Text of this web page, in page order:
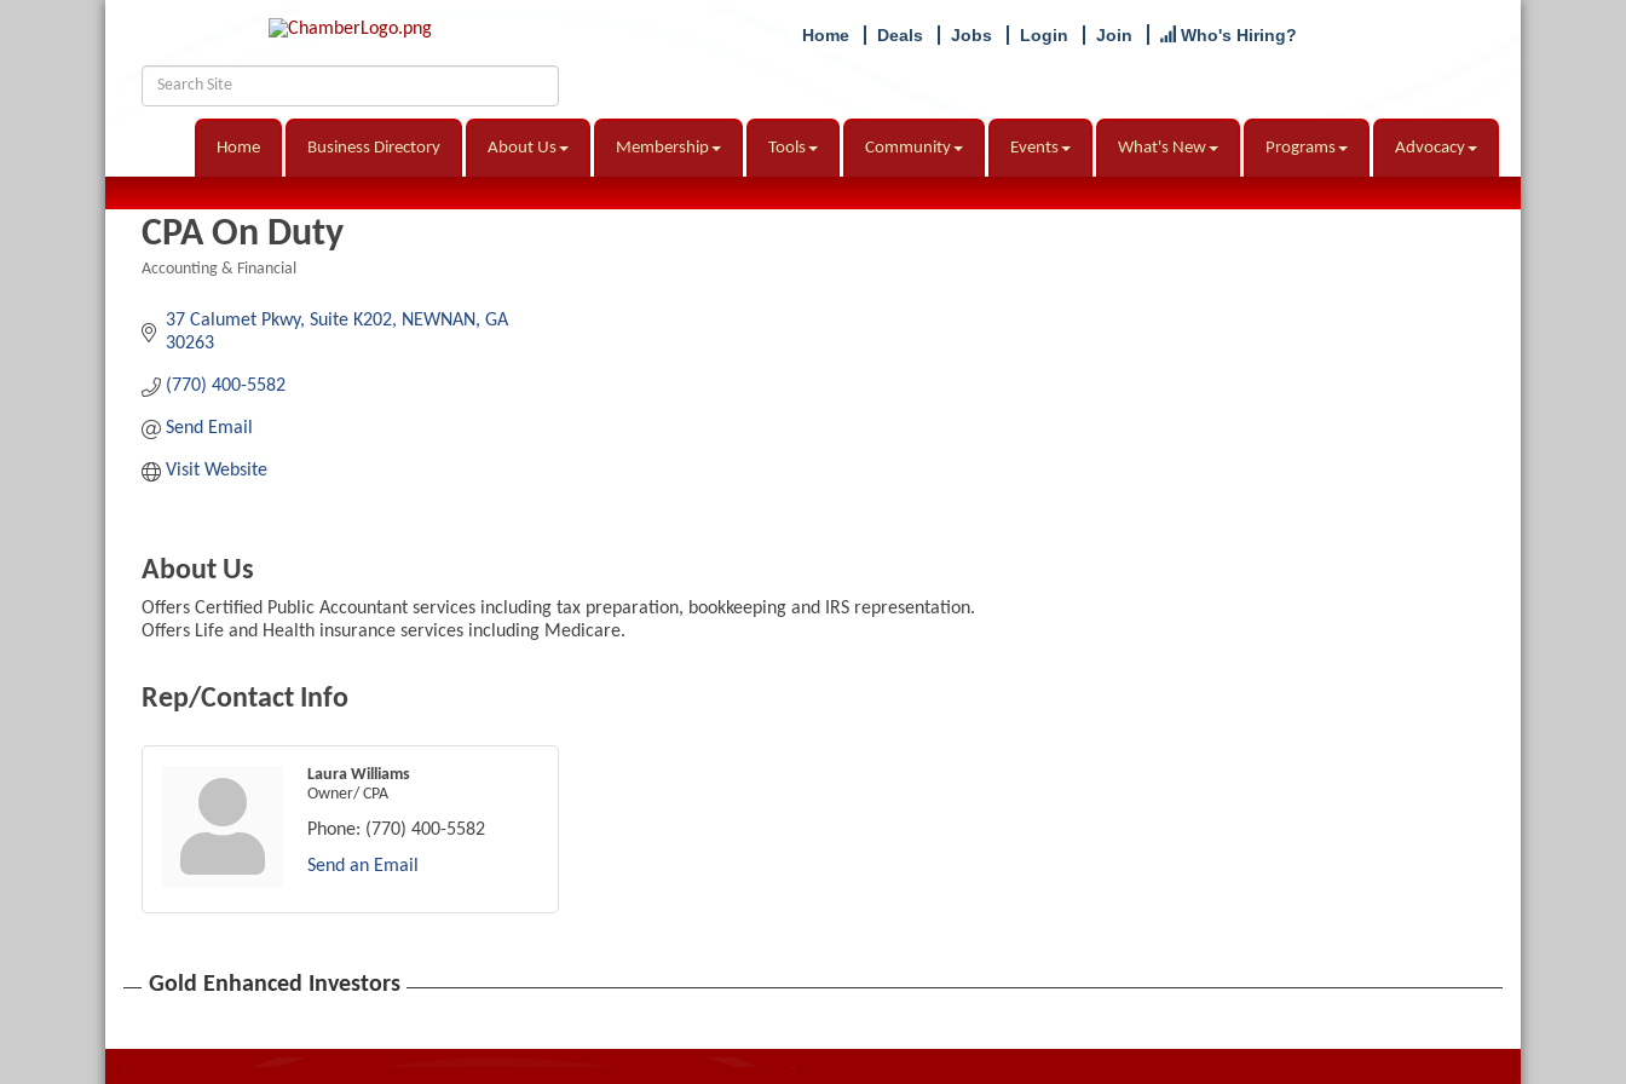
Home Deals Jobs Login Join Who's Hiring?
Home Business Directory About Us Membership Tools Community Events What's New Programs Advocacy
CPA On Duty
Accounting & Financial
37 Calumet Pkwy Suite K202 NEWNAN GA
30263
(770) 400-5582
Send Email
Visit Website
About Us
Offers Certified Public Accountant services including tax preparation, bookkeeping and IRS representation.
Offers Life and Health insurance services including Medicare.
Rep/Contact Info
Laura Williams
Owner/ CPA
Phone: (770) 400-5582
Send an Email
Gold Enhanced Investors